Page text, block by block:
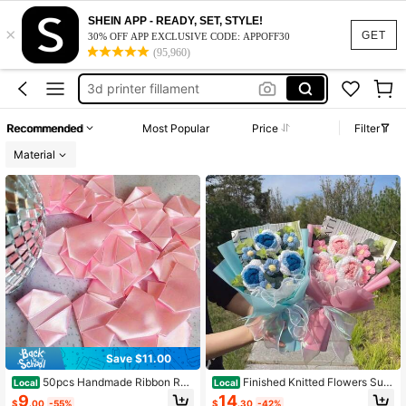
GET
×
SHEIN APP - READY, SET, STYLE!
30% OFF APP EXCLUSIVE CODE: APPOFF30
(95,960)
pla filament
filament
filament for 3d printer
3d printer fillament
filament
Recommended Most Popular Price
Filter
Material
Save $11.00
Local 50pcs Handmade Ribbon Ros
e Petals DIY Eternal Rose Petals Ha
$9.00 -55%
Local Finished Knitted Flowers Sunf
lowers Crochet Bouquereative Knit
$14.30 -42%